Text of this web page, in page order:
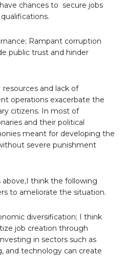
chances to secure jobs
Rampant corruption
public trust and hinder
and lack of
operations exacerbate the
citizens. In most of
and their political
meant for developing the
severe punishment
above,I think the following
to ameliorate the situation.
diversification; I think
job creation through
in sectors such as
and technology can create